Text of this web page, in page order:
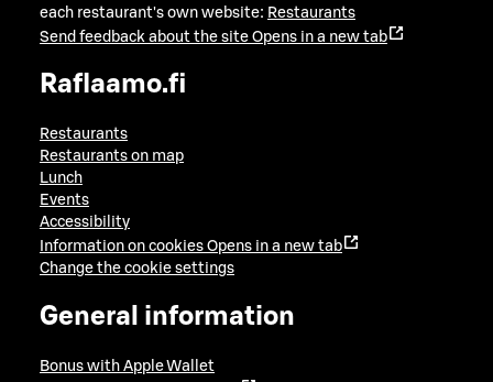
each restaurant's own website: Restaurants
Send feedback about the site Opens in a new tab
Raflaamo.fi
Restaurants
Restaurants on map
Lunch
Events
Accessibility
Information on cookies Opens in a new tab
Change the cookie settings
General information
Bonus with Apple Wallet